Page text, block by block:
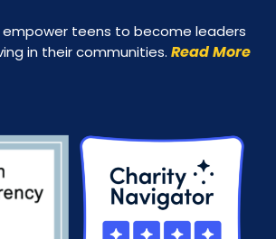
empower teens to become leaders
in their communities. Read More